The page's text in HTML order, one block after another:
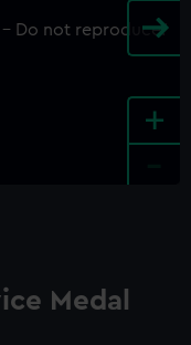
+
Medal